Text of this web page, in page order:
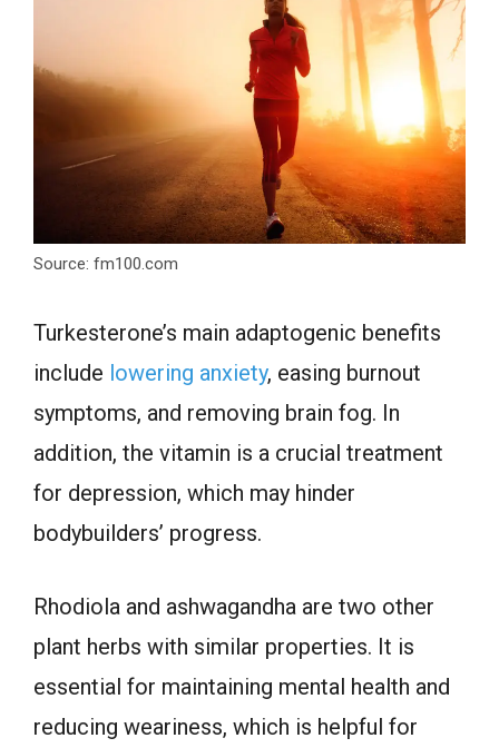
Source: fm100.com
Turkesterone’s main adaptogenic benefits
include lowering anxiety, easing burnout
symptoms, and removing brain fog. In
addition, the vitamin is a crucial treatment
for depression, which may hinder
bodybuilders’ progress.
Rhodiola and ashwagandha are two other
plant herbs with similar properties. It is
essential for maintaining mental health and
reducing weariness, which is helpful for